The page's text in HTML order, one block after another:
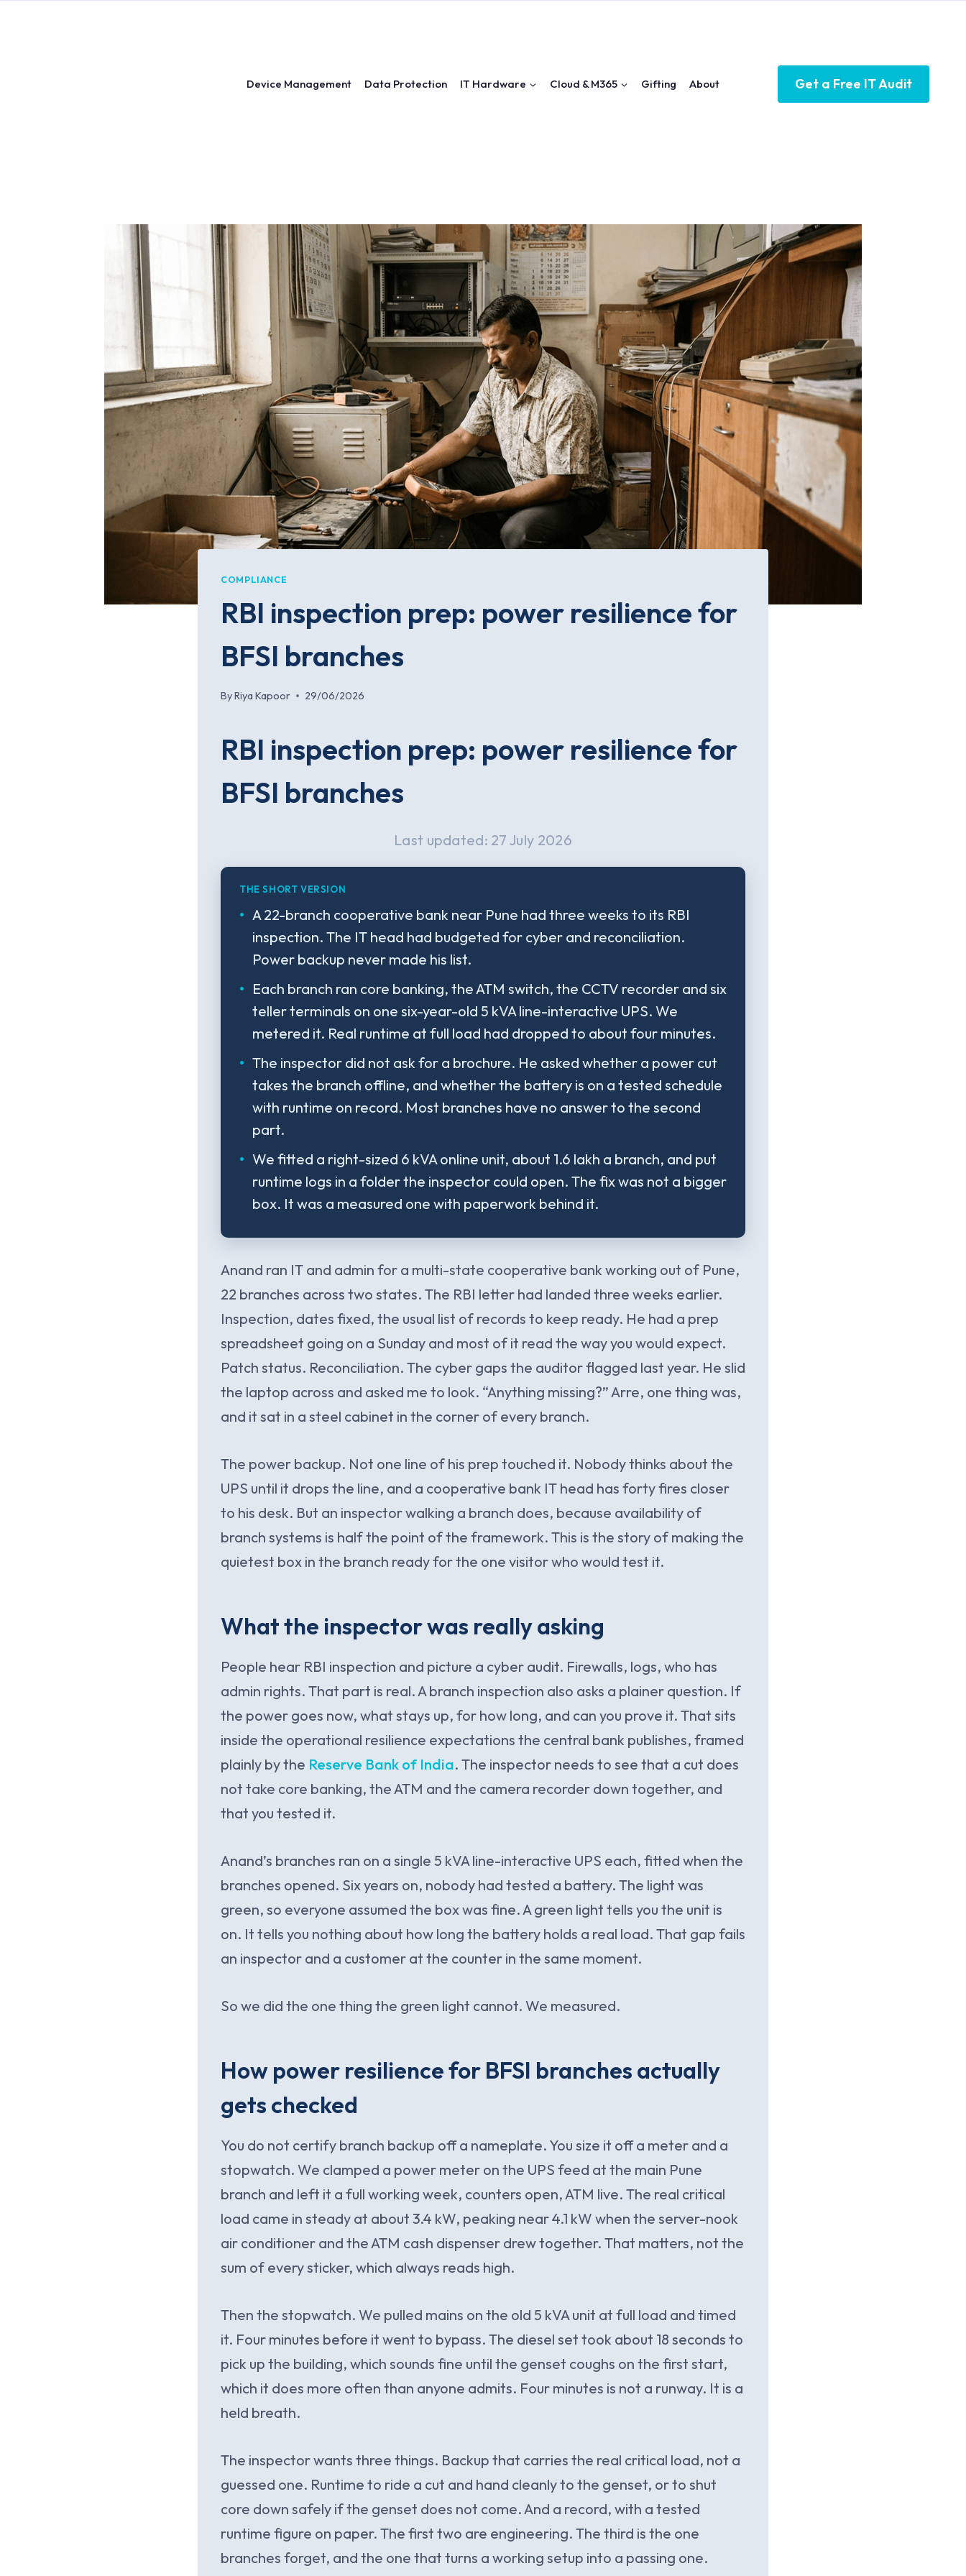
Device Management Data Protection IT Hardware Cloud & M365 Gifting About Get a Free IT Audit
COMPLIANCE
RBI inspection prep: power resilience for
BFSI branches
ByRiya Kapoor 29/06/2026
RBI inspection prep: power resilience for
BFSI branches
Last updated: 27 July 2026
THE SHORT VERSION
A 22-branch cooperative bank near Pune had three weeks to its RBI
inspection. The IT head had budgeted for cyber and reconciliation.
Power backup never made his list.
Each branch ran core banking, the ATM switch, the CCTV recorder and six
teller terminals on one six-year-old 5 kVA line-interactive UPS. We
metered it. Real runtime at full load had dropped to about four minutes.
The inspector did not ask for a brochure. He asked whether a power cut
takes the branch offline, and whether the battery is on a tested schedule
with runtime on record. Most branches have no answer to the second
part.
We fitted a right-sized 6 kVA online unit, about 1.6 lakh a branch, and put
runtime logs in a folder the inspector could open. The fix was not a bigger
box. It was a measured one with paperwork behind it.
Anand ran IT and admin for a multi-state cooperative bank working out of Pune,
22 branches across two states. The RBI letter had landed three weeks earlier.
Inspection, dates fixed, the usual list of records to keep ready. He had a prep
spreadsheet going on a Sunday and most of it read the way you would expect.
Patch status. Reconciliation. The cyber gaps the auditor flagged last year. He slid
the laptop across and asked me to look. “Anything missing?” Arre, one thing was,
and it sat in a steel cabinet in the corner of every branch.
The power backup. Not one line of his prep touched it. Nobody thinks about the
UPS until it drops the line, and a cooperative bank IT head has forty fires closer
to his desk. But an inspector walking a branch does, because availability of
branch systems is half the point of the framework. This is the story of making the
quietest box in the branch ready for the one visitor who would test it.
What the inspector was really asking
People hear RBI inspection and picture a cyber audit. Firewalls, logs, who has
admin rights. That part is real. A branch inspection also asks a plainer question. If
the power goes now, what stays up, for how long, and can you prove it. That sits
inside the operational resilience expectations the central bank publishes, framed
plainly by the Reserve Bank of India. The inspector needs to see that a cut does
not take core banking, the ATM and the camera recorder down together, and
that you tested it.
Anand’s branches ran on a single 5 kVA line-interactive UPS each, fitted when the
branches opened. Six years on, nobody had tested a battery. The light was
green, so everyone assumed the box was fine. A green light tells you the unit is
on. It tells you nothing about how long the battery holds a real load. That gap fails
an inspector and a customer at the counter in the same moment.
So we did the one thing the green light cannot. We measured.
How power resilience for BFSI branches actually
gets checked
You do not certify branch backup off a nameplate. You size it off a meter and a
stopwatch. We clamped a power meter on the UPS feed at the main Pune
branch and left it a full working week, counters open, ATM live. The real critical
load came in steady at about 3.4 kW, peaking near 4.1 kW when the server-nook
air conditioner and the ATM cash dispenser drew together. That matters, not the
sum of every sticker, which always reads high.
Then the stopwatch. We pulled mains on the old 5 kVA unit at full load and timed
it. Four minutes before it went to bypass. The diesel set took about 18 seconds to
pick up the building, which sounds fine until the genset coughs on the first start,
which it does more often than anyone admits. Four minutes is not a runway. It is a
held breath.
The inspector wants three things. Backup that carries the real critical load, not a
guessed one. Runtime to ride a cut and hand cleanly to the genset, or to shut
core down safely if the genset does not come. And a record, with a tested
runtime figure on paper. The first two are engineering. The third is the one
branches forget, and the one that turns a working setup into a passing one.